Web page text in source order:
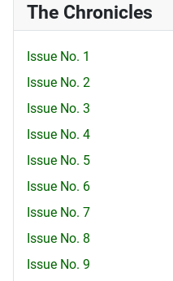
The Chronicles
Issue No. 1
Issue No. 2
Issue No. 3
Issue No. 4
Issue No. 5
Issue No. 6
Issue No. 7
Issue No. 8
Issue No. 9